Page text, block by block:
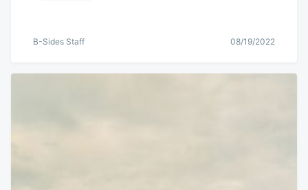
B-Sides Staff 08/19/2022